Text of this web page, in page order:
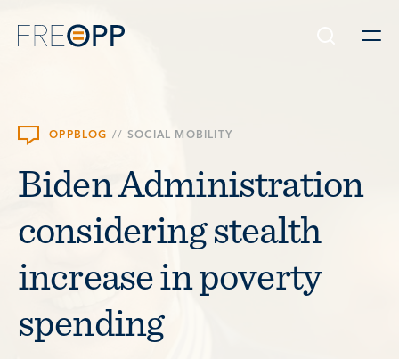
OPPBLOG // SOCIAL MOBILITY
Biden Administration
considering stealth
increase in poverty
spending